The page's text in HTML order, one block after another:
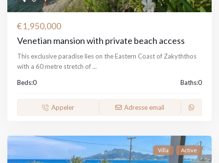
€ 1,950,000
Venetian mansion with private beach access
This exclusive paradise lies on the Eastern Coast of Zakyththos
with a 60 metre stretch of...
Beds:0 Baths:0
Appeler Adresse email
Villa Active